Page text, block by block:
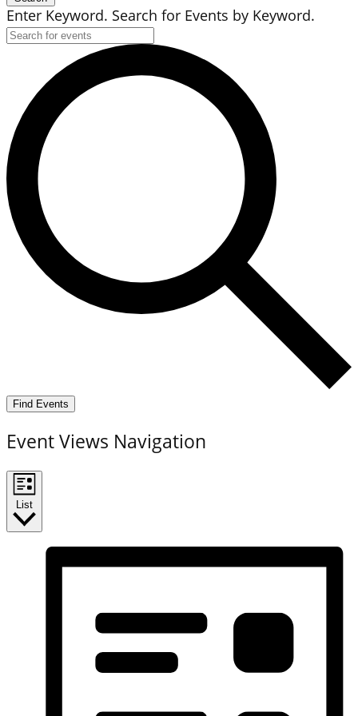
Enter Keyword. Search for Events by Keyword.
Find Events
Event Views Navigation
List